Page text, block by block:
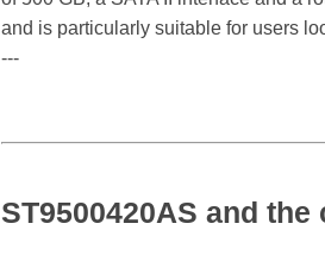
and is particularly suitable for users
---
ST9500420AS and